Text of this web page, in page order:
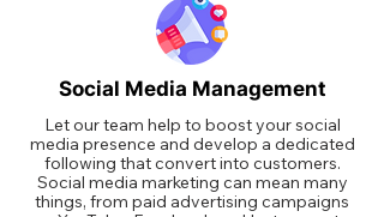
Social Media Management
Let our team help to boost your social
media presence and develop a dedicated
following that convert into customers.
Social media marketing can mean many
things, from paid advertising campaigns